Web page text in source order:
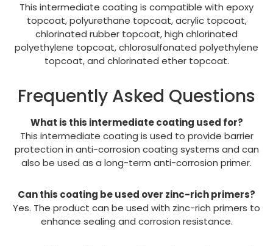
This intermediate coating is compatible with epoxy
topcoat, polyurethane topcoat, acrylic topcoat,
chlorinated rubber topcoat, high chlorinated
polyethylene topcoat, chlorosulfonated polyethylene
topcoat, and chlorinated ether topcoat.
Frequently Asked Questions
What is this intermediate coating used for?
This intermediate coating is used to provide barrier
protection in anti-corrosion coating systems and can
also be used as a long-term anti-corrosion primer.
Can this coating be used over zinc-rich primers?
Yes. The product can be used with zinc-rich primers to
enhance sealing and corrosion resistance.